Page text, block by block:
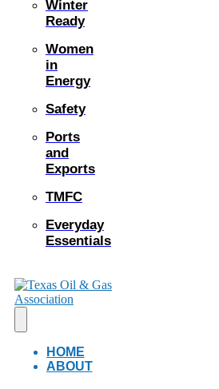
Winter
Ready
Women
in
Energy
Safety
Ports
and
Exports
TMFC
Everyday
Essentials
HOME
ABOUT